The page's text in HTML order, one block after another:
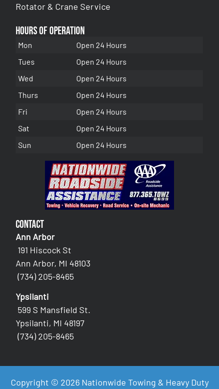
Rotator & Crane Service
Hours of Operation
Mon
Open 24 Hours
Tues
Open 24 Hours
Wed
Open 24 Hours
Thurs
Open 24 Hours
Fri
Open 24 Hours
Sat
Open 24 Hours
Sun
Open 24 Hours
Contact
Ann Arbor
191 Hiscock St
Ann Arbor, MI 48103
(734) 205-8465
Ypsilanti
599 S Mansfield St.
Ypsilanti, MI 48197
(734) 205-8465
Copyright © 2026 Nationwide Towing & Heavy Duty